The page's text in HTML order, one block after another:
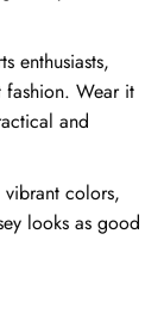
enthusiasts,
fashion. Wear it
and
colors,
looks as good